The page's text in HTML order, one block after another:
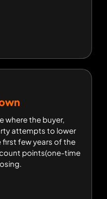
where the buyer,
attempts to lower
few years of the
points(one-time
where the buyer,
attempts to lower
few years of the
points(one-time